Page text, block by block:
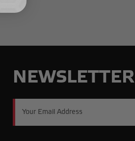
NEWSLETTER
Email
Address